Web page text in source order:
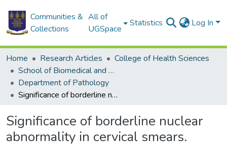
Communities &
Collections
All of
UGSpace
Statistics Log In
Home Research Articles
College of Health Sciences
School of Biomedical and Allied Health Sciences
Department of Pathology
Significance of borderline nuclear abnormality in cervical smears.
Significance of borderline nuclear
abnormality in cervical smears.